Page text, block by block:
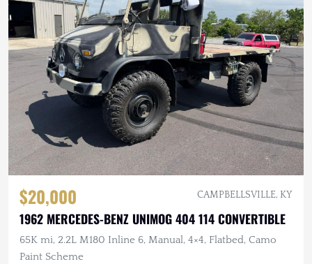
$20,000 CAMPBELLSVILLE, KY
1962 MERCEDES-BENZ UNIMOG 404 114 CONVERTIBLE
65K mi, 2.2L M180 Inline 6, Manual, 4×4, Flatbed, Camo
Paint Scheme